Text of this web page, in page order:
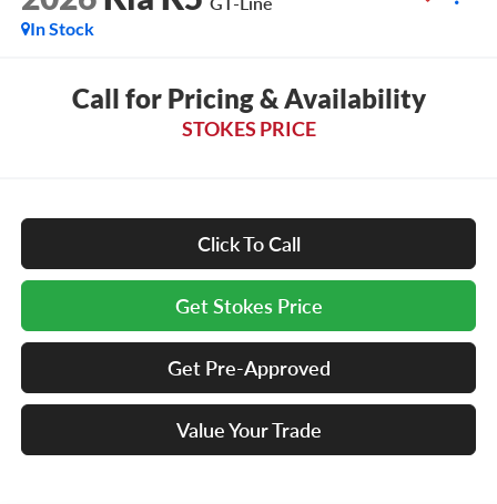
In Stock
Call for Pricing & Availability
STOKES PRICE
Click To Call
Get Stokes Price
Get Pre-Approved
Value Your Trade